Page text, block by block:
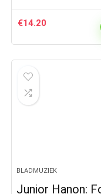
€14.20
BLADMUZIEK
Junior Hanon: